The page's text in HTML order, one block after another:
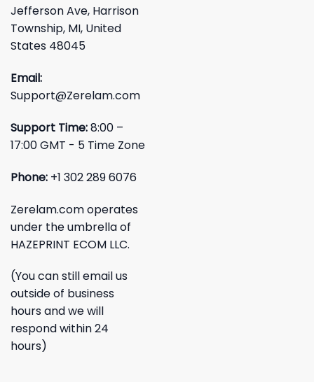
Jefferson Ave, Harrison
Township, MI, United
States 48045
Email:
Support@Zerelam.com
Support Time:8:00 –
17:00 GMT - 5 Time Zone
Phone: +1 302 289 6076
Zerelam.com operates
under the umbrella of
HAZEPRINT ECOM LLC.
(You can still email us
outside of business
hours and we will
respond within 24
hours)